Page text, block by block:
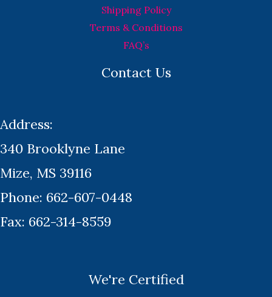
Shipping Policy
Terms & Conditions
FAQ’s
Contact Us
Address:
340 Brooklyne Lane
Mize, MS 39116
Phone: 662-607-0448
Fax: 662-314-8559
We're Certified